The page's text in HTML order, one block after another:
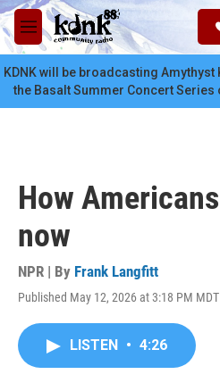
Skip to main content
M
e
n
u
KDNK will be broadcasting
the Basalt Summer Concert Series
How
now
NPR | By Frank Langfitt
Published May 12, 2026 at 3:18 PM MDT
LISTEN • 4:26